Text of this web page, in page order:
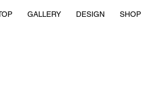
GALLERY DESIGN SHOP